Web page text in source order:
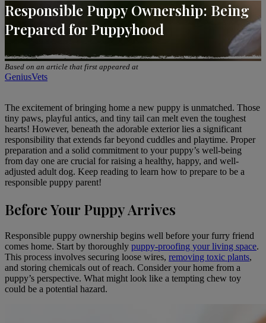
Responsible Puppy Ownership: Being
Prepared for Puppyhood
Based on an article that first appeared at
GeniusVets
The excitement ofbringing home a new puppy is unmatched. Those
tiny paws, playful antics, and tiny tail can melt even the toughest
hearts! However, beneath the adorable exterior lies a significant
responsibility that extends far beyond cuddles and playtime. Proper
preparation and a solid commitment to your puppy’s well-being
from day one are crucial for raising a healthy, happy, and well-
adjusted adult dog. Keep reading to learn how to prepare to be a
responsible puppy parent!
Before Your Puppy Arrives
Responsible puppy ownership begins well before your furry friend
comes home. Start by thoroughly puppy-proofing your living space.
This process involves securing loose wires, removing toxic plants,
and storing chemicals out of reach. Consider your home from a
puppy’s perspective. What might look like a tempting chew toy
could be a potential hazard.